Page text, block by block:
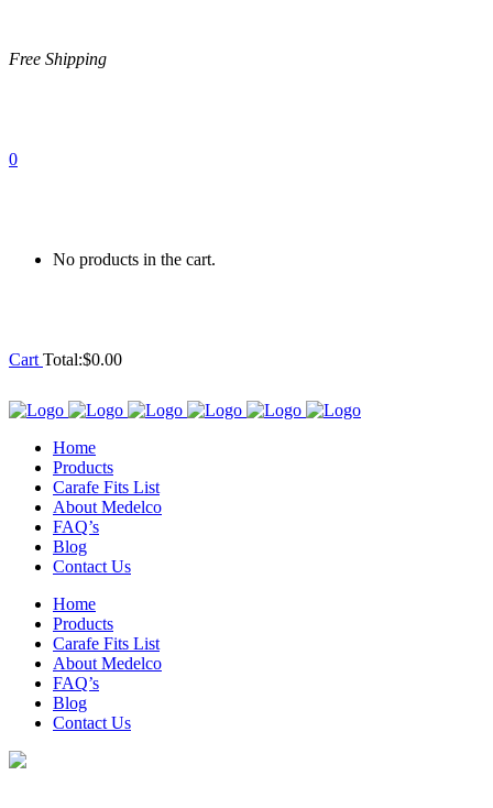
Free Shipping
0
No products in the cart.
Cart Total:$0.00
Home
Products
Carafe Fits List
About Medelco
FAQ’s
Blog
Contact Us
Home
Products
Carafe Fits List
About Medelco
FAQ’s
Blog
Contact Us